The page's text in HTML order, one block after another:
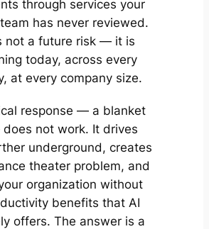
through services your
has never reviewed.
not a future risk — it is
today, across every
at every company size.
response — a blanket
not work. It drives
underground, creates
theater problem, and
organization without
benefits that AI
offers. The answer is a